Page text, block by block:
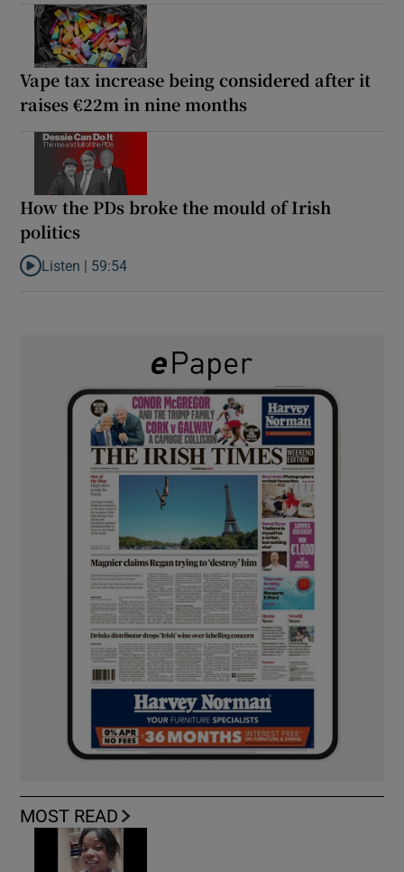
Vape tax increase being considered after it
raises €22m in nine months
How the PDs broke the mould of Irish
politics
Listen to How the PDs broke the mould of Irish politics
Listen | 59:54
MOST READ